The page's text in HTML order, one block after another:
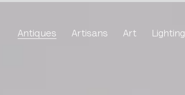
Antiques
Artisans Art Lighting